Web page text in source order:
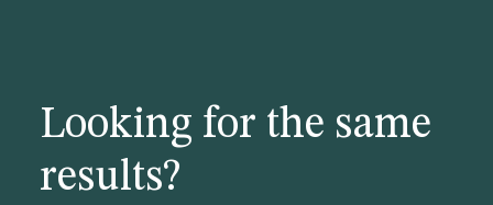
Looking for the same
results?